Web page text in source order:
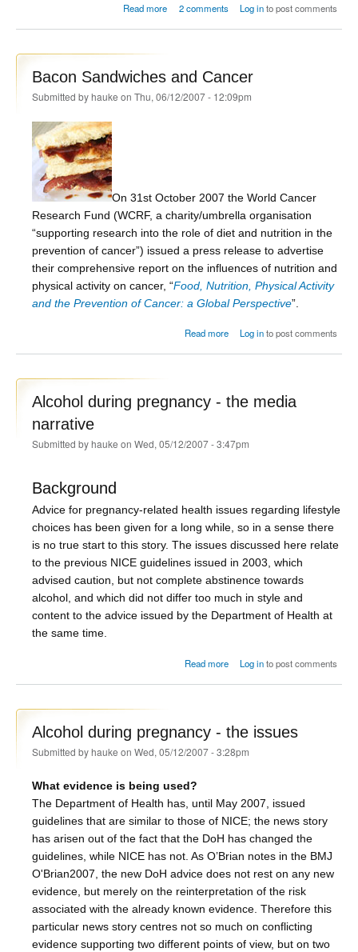
Read more
about Bacon Sandwiches and Cancer - the
2 comments Log into post comments
Bacon Sandwiches and Cancer
Submitted byhauke on Thu, 06/12/2007 - 12:09pm
On 31st October 2007 the World Cancer
Research Fund (WCRF, a charity/umbrella organisation
“supporting research into the role of diet and nutrition in the
prevention of cancer”) issued a press release to advertise
their comprehensive report on the influences of nutrition and
physical activity on cancer, “Food, Nutrition, Physical Activity
and the Prevention of Cancer: a Global Perspective”.
Read more
about Bacon Sandwiches and
Log into post comments
Alcohol during pregnancy - the media
narrative
Submitted byhauke on Wed, 05/12/2007 - 3:47pm
Background
Advice for pregnancy-related health issues regarding lifestyle
choices has been given for a long while, so in a sense there
is no true start to this story. The issues discussed here relate
to the previous NICE guidelines issued in 2003, which
advised caution, but not complete abstinence towards
alcohol, and which did not differ too much in style and
content to the advice issued by the Department of Health at
the same time.
Read more
about Alcohol during pregnancy
Log into post comments
Alcohol during pregnancy - the issues
Submitted byhauke on Wed, 05/12/2007 - 3:28pm
What evidence is being used?
The Department of Health has, until May 2007, issued
guidelines that are similar to those of NICE; the news story
has arisen out of the fact that the DoH has changed the
guidelines, while NICE has not. As O’Brian notes in the BMJ
O'Brian2007, the new DoH advice does not rest on any new
evidence, but merely on the reinterpretation of the risk
associated with the already known evidence. Therefore this
particular news story centres not so much on conflicting
evidence supporting two different points of view, but on two